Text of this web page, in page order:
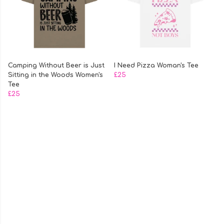
Camping Without Beer is Just
Sitting in the Woods Women's
Tee
£25
I Need Pizza Woman's Tee
£25